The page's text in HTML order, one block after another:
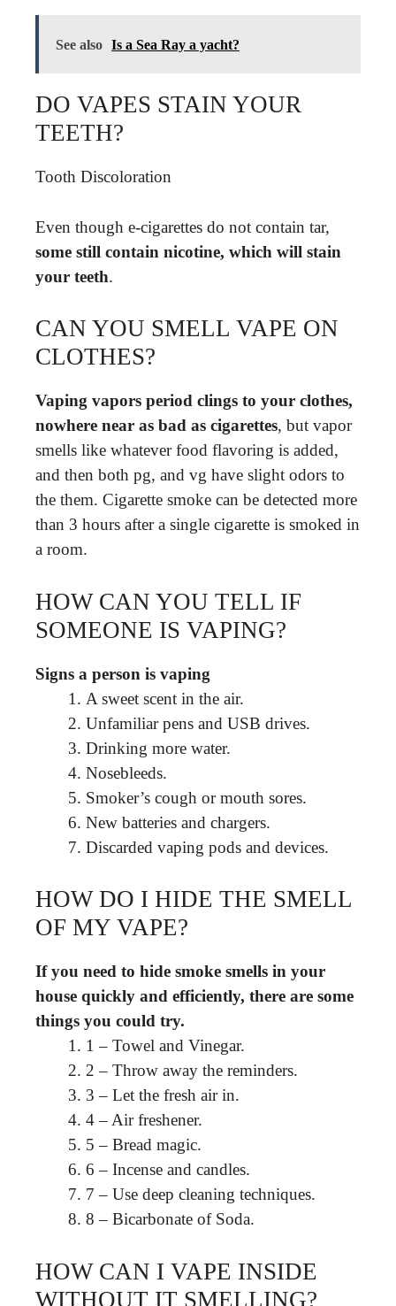
See also Is a Sea Ray a yacht?
DO VAPES STAIN YOUR
TEETH?
Tooth Discoloration
Even though e-cigarettes do not contain tar,
some still contain nicotine, which will stain
your teeth.
CAN YOU SMELL VAPE ON
CLOTHES?
Vaping vapors period clings to your clothes,
nowhere near as bad as cigarettes, but vapor
smells like whatever food flavoring is added,
and then both pg, and vg have slight odors to
the them. Cigarette smoke can be detected more
than 3 hours after a single cigarette is smoked in
a room.
HOW CAN YOU TELL IF
SOMEONE IS VAPING?
Signs a person is vaping
A sweet scent in the air.
Unfamiliar pens and USB drives.
Drinking more water.
Nosebleeds.
Smoker’s cough or mouth sores.
New batteries and chargers.
Discarded vaping pods and devices.
HOW DO I HIDE THE SMELL
OF MY VAPE?
If you need to hide smoke smells in your
house quickly and efficiently, there are some
things you could try.
1 – Towel and Vinegar.
2 – Throw away the reminders.
3 – Let the fresh air in.
4 – Air freshener.
5 – Bread magic.
6 – Incense and candles.
7 – Use deep cleaning techniques.
8 – Bicarbonate of Soda.
HOW CAN I VAPE INSIDE
WITHOUT IT SMELLING?